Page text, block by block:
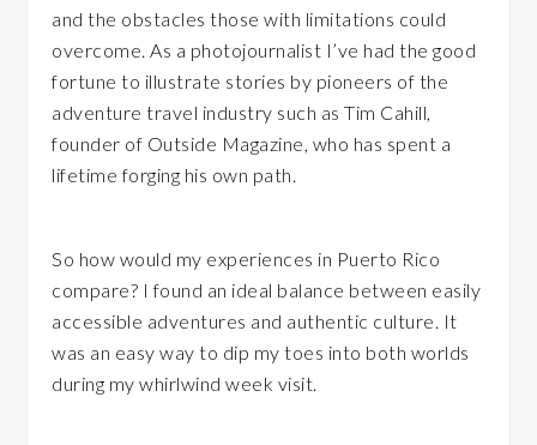
and the obstacles those with limitations could
overcome. As a photojournalist I’ve had the good
fortune to illustrate stories by pioneers of the
adventure travel industry such as Tim Cahill,
founder of Outside Magazine, who has spent a
lifetime forging his own path.
So how would my experiences in Puerto Rico
compare? I found an ideal balance between easily
accessible adventures and authentic culture. It
was an easy way to dip my toes into both worlds
during my whirlwind week visit.